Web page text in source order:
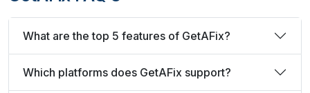
What are the top 5 features of GetAFix?
Which platforms does GetAFix support?